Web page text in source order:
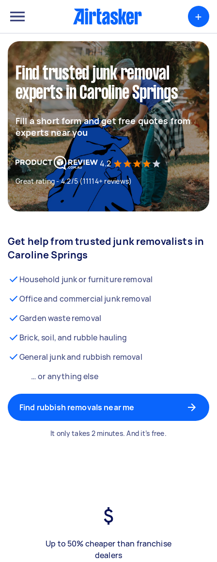
+
Find trusted junk removal
experts in Caroline Springs
Fill a short form and get free quotes from
experts near you
4.2
Great rating - 4.2/5 (11114+ reviews)
Get help from trusted junk removalists in
Caroline Springs
Household junk or furniture removal
Office and commercial junk removal
Garden waste removal
Brick, soil, and rubble hauling
General junk and rubbish removal
… or anything else
Find rubbish removals near me
It only takes 2 minutes. And it’s free.
Up to 50% cheaper than franchise
dealers